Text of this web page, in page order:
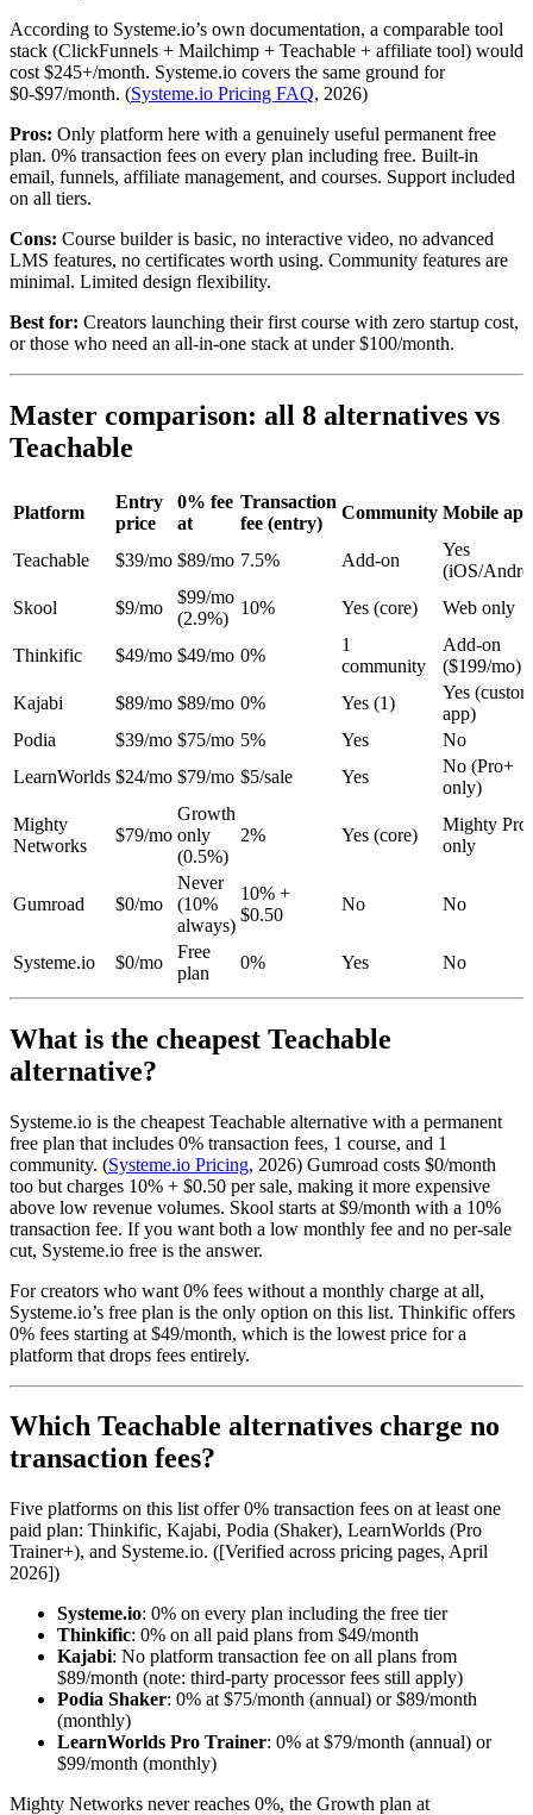
According to Systeme.io’s own documentation, a comparable tool
stack (ClickFunnels + Mailchimp + Teachable + affiliate tool) would
cost $245+/month. Systeme.io covers the same ground for
$0-$97/month. (Systeme.io Pricing FAQ, 2026)
Pros: Only platform here with a genuinely useful permanent free
plan. 0% transaction fees on every plan including free. Built-in
email, funnels, affiliate management, and courses. Support included
on all tiers.
Cons: Course builder is basic, no interactive video, no advanced
LMS features, no certificates worth using. Community features are
minimal. Limited design flexibility.
Best for: Creators launching their first course with zero startup cost,
or those who need an all-in-one stack at under $100/month.
Master comparison: all 8 alternatives vs
Teachable
Platform
Entry
price
0% fee
at
Transaction
fee (entry)
Community Mobile app
Teachable $39/mo $89/mo 7.5% Add-on
Yes
(iOS/
Skool
$9/mo
$99/mo
(2.9%)
10% Yes (core) Web only
Thinkific $49/mo $49/mo 0%
1
community
Add-on
($199/mo)
Kajabi
$89/mo $89/mo 0% Yes (1)
Yes
app)
Podia
$39/mo $75/mo 5% Yes
No
LearnWorlds $24/mo $79/mo $5/sale Yes
No (Pro+
only)
Mighty
Networks
$79/mo
Growth
only
(0.5%)
2% Yes (core)
Mighty Pro
only
Gumroad $0/mo
Never
(10%
always)
10% +
$0.50
No No
Systeme.io $0/mo
Free
plan
0% Yes No
What is the cheapest Teachable
alternative?
Systeme.io is the cheapest Teachable alternative with a permanent
free plan that includes 0% transaction fees, 1 course, and 1
community. (Systeme.io Pricing, 2026) Gumroad costs $0/month
too but charges 10% + $0.50 per sale, making it more expensive
above low revenue volumes. Skool starts at $9/month with a 10%
transaction fee. If you want both a low monthly fee and no per-sale
cut, Systeme.io free is the answer.
For creators who want 0% fees without a monthly charge at all,
Systeme.io’s free plan is the only option on this list. Thinkific offers
0% fees starting at $49/month, which is the lowest price for a
platform that drops fees entirely.
Which Teachable alternatives charge no
transaction fees?
Five platforms on this list offer 0% transaction fees on at least one
paid plan: Thinkific, Kajabi, Podia (Shaker), LearnWorlds (Pro
Trainer+), and Systeme.io. ([Verified across pricing pages, April
2026])
Systeme.io: 0% on every plan including the free tier
Thinkific: 0% on all paid plans from $49/month
Kajabi: No platform transaction fee on all plans from
$89/month (note: third-party processor fees still apply)
Podia Shaker: 0% at $75/month (annual) or $89/month
(monthly)
LearnWorlds Pro Trainer: 0% at $79/month (annual) or
$99/month (monthly)
Mighty Networks never reaches 0%, the Growth plan at